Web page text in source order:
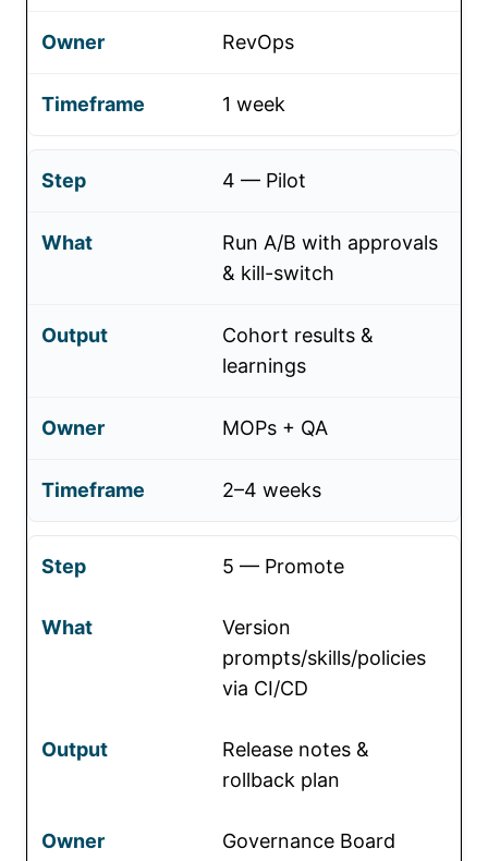
RevOps
1 week
4 — Pilot
Run A/B with approvals
& kill-switch
Cohort results &
learnings
MOPs + QA
2–4 weeks
5 — Promote
Version
prompts/skills/policies
via CI/CD
Release notes &
rollback plan
Governance Board